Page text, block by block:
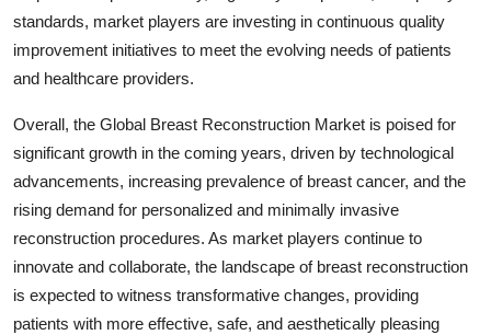
standards, market players are investing in continuous quality
improvement initiatives to meet the evolving needs of patients
and healthcare providers.
Overall, the Global Breast Reconstruction Market is poised for
significant growth in the coming years, driven by technological
advancements, increasing prevalence of breast cancer, and the
rising demand for personalized and minimally invasive
reconstruction procedures. As market players continue to
innovate and collaborate, the landscape of breast reconstruction
is expected to witness transformative changes, providing
patients with more effective, safe, and aesthetically pleasing